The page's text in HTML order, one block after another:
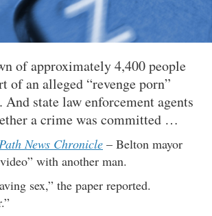
of approximately 4,400 people
of an alleged “revenge porn”
state law enforcement agents
a crime was committed …
News Chronicle – Belton mayor
with another man.
sex,” the paper reported.